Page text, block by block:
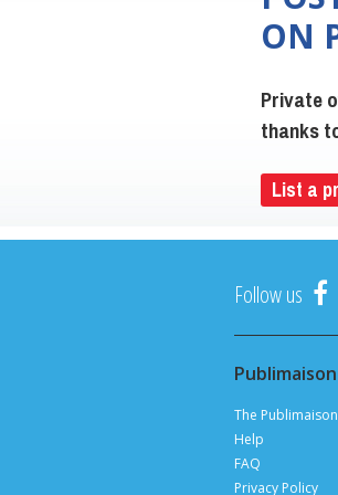
ON
Private
thanks
List a
Follow us
Publimaison
The
Help
FAQ
Privacy Policy